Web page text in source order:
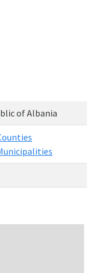
of Albania